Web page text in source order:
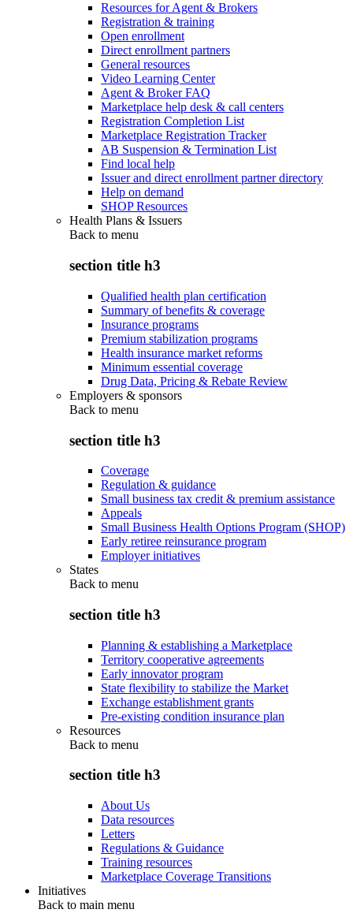
Resources for Agent & Brokers
Registration & training
Open enrollment
Direct enrollment partners
General resources
Video Learning Center
Agent & Broker FAQ
Marketplace help desk & call centers
Registration Completion List
Marketplace Registration Tracker
AB Suspension & Termination List
Find local help
Issuer and direct enrollment partner directory
Help on demand
SHOP Resources
Health Plans & Issuers
Back to menu
section title h3
Qualified health plan certification
Summary of benefits & coverage
Insurance programs
Premium stabilization programs
Health insurance market reforms
Minimum essential coverage
Drug Data, Pricing & Rebate Review
Employers & sponsors
Back to menu
section title h3
Coverage
Regulation & guidance
Small business tax credit & premium assistance
Appeals
Small Business Health Options Program (SHOP)
Early retiree reinsurance program
Employer initiatives
States
Back to menu
section title h3
Planning & establishing a Marketplace
Territory cooperative agreements
Early innovator program
State flexibility to stabilize the Market
Exchange establishment grants
Pre-existing condition insurance plan
Resources
Back to menu
section title h3
About Us
Data resources
Letters
Regulations & Guidance
Training resources
Marketplace Coverage Transitions
Initiatives
Back to main menu